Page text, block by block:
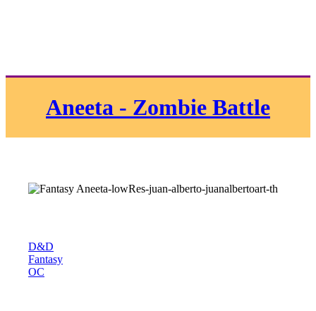
Aneeta - Zombie Battle
D&D
Fantasy
OC